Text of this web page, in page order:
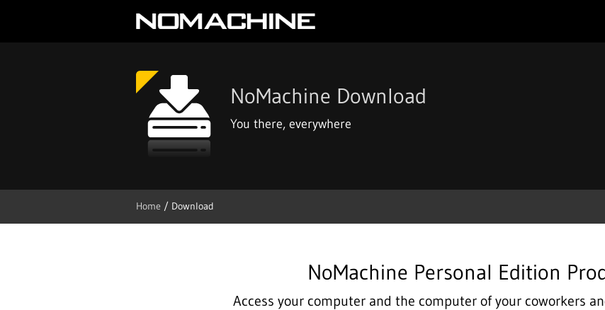
NoMachine Download
You there, everywhere
Home / Download
NoMachine Personal Edition
Access your computer and the computer of your coworkers